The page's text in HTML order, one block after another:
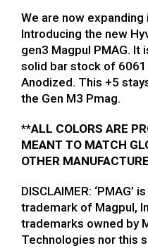
We are now
Introducing the new
gen3 Magpul PMAG. It
solid bar stock of
Anodized. This +5
the Gen M3 Pmag.
**ALL COLORS ARE
MEANT TO MATCH
OTHER
DISCLAIMER:
trademark of Magpul,
trademarks owned by
Technologies nor this